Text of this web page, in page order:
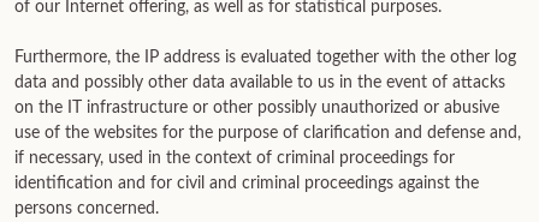
of our Internet offering, as well as for statistical purposes.
Furthermore, the IP address is evaluated together with the other log
data and possibly other data available to us in the event of attacks
on the IT infrastructure or other possibly unauthorized or abusive
use of the websites for the purpose of clarification and defense and,
if necessary, used in the context of criminal proceedings for
identification and for civil and criminal proceedings against the
persons concerned.